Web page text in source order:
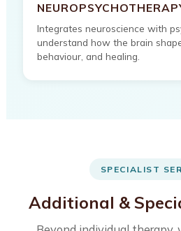
Integrates neuroscience with
understand how the brain
behaviour, and healing.
SPECIALIST
Additional &